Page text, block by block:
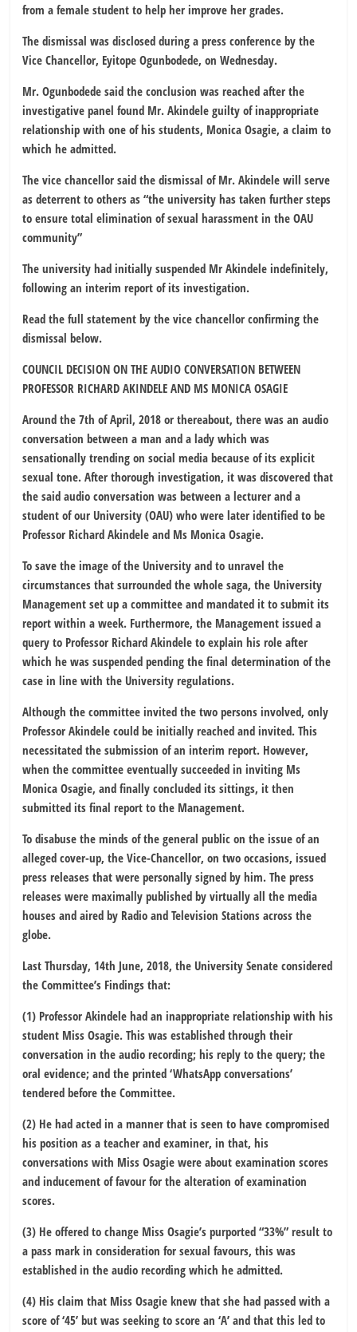
from a female student to help her improve her grades.
The dismissal was disclosed during a press conference by the
Vice Chancellor, Eyitope Ogunbodede, on Wednesday.
Mr. Ogunbodede said the conclusion was reached after the
investigative panel found Mr. Akindele guilty of inappropriate
relationship with one of his students, Monica Osagie, a claim to
which he admitted.
The vice chancellor said the dismissal of Mr. Akindele will serve
as deterrent to others as “the university has taken further steps
to ensure total elimination of sexual harassment in the OAU
community”
The university had initially suspended Mr Akindele indefinitely,
following an interim report of its investigation.
Read the full statement by the vice chancellor confirming the
dismissal below.
COUNCIL DECISION ON THE AUDIO CONVERSATION BETWEEN
PROFESSOR RICHARD AKINDELE AND MS MONICA OSAGIE
Around the 7th of April, 2018 or thereabout, there was an audio
conversation between a man and a lady which was
sensationally trending on social media because of its explicit
sexual tone. After thorough investigation, it was discovered that
the said audio conversation was between a lecturer and a
student of our University (OAU) who were later identified to be
Professor Richard Akindele and Ms Monica Osagie.
To save the image of the University and to unravel the
circumstances that surrounded the whole saga, the University
Management set up a committee and mandated it to submit its
report within a week. Furthermore, the Management issued a
query to Professor Richard Akindele to explain his role after
which he was suspended pending the final determination of the
case in line with the University regulations.
Although the committee invited the two persons involved, only
Professor Akindele could be initially reached and invited. This
necessitated the submission of an interim report. However,
when the committee eventually succeeded in inviting Ms
Monica Osagie, and finally concluded its sittings, it then
submitted its final report to the Management.
To disabuse the minds of the general public on the issue of an
alleged cover-up, the Vice-Chancellor, on two occasions, issued
press releases that were personally signed by him. The press
releases were maximally published by virtually all the media
houses and aired by Radio and Television Stations across the
globe.
Last Thursday, 14th June, 2018, the University Senate considered
the Committee’s Findings that:
(1) Professor Akindele had an inappropriate relationship with his
student Miss Osagie. This was established through their
conversation in the audio recording; his reply to the query; the
oral evidence; and the printed ‘WhatsApp conversations’
tendered before the Committee.
(2) He had acted in a manner that is seen to have compromised
his position as a teacher and examiner, in that, his
conversations with Miss Osagie were about examination scores
and inducement of favour for the alteration of examination
scores.
(3) He offered to change Miss Osagie’s purported “33%” result to
a pass mark in consideration for sexual favours, this was
established in the audio recording which he admitted.
(4) His claim that Miss Osagie knew that she had passed with a
score of ‘45’ but was seeking to score an ‘A’ and that this led to